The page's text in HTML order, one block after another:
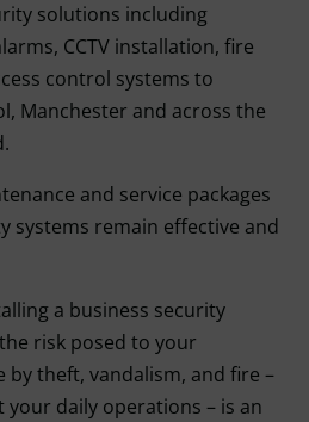
solutions including
CCTV installation, fire
control systems to
Manchester and across the
and service packages
systems remain effective and
a business security
risk posed to your
theft, vandalism, and fire –
your daily operations – is an